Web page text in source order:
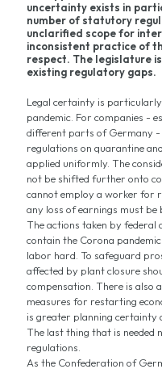
uncertainty exists in
number of statutory
unclarified scope for
inconsistent practice of
respect. The legislature
existing regulatory gaps.
Legal certainty is
pandemic. For companies -
different parts of Germany -
regulations on quarantine
applied uniformly. The
not be shifted further onto
cannot employ a worker for
any loss of earnings must be
The actions taken by federal
contain the Corona
labor hard. To safeguard
affected by plant closure
compensation. There is also
measures for restarting
is greater planning certainty
The last thing that is needed
regulations.
As the Confederation of